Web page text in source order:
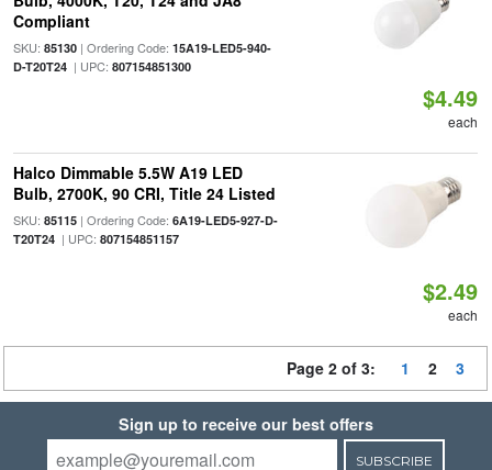
Compliant
SKU: 85130| Ordering Code: 15A19-LED5-940-
D-T20T24| UPC: 807154851300
$4.49
each
Halco Dimmable 5.5W A19 LED
Bulb, 2700K, 90 CRI, Title 24 Listed
SKU: 85115| Ordering Code: 6A19-LED5-927-D-
T20T24| UPC: 807154851157
$2.49
each
Page 2 of 3: 1 2 3
Sign up to receive our best offers
SUBSCRIBE